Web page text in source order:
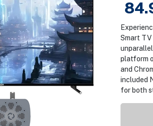
Smart TV
platform
and
included
for both